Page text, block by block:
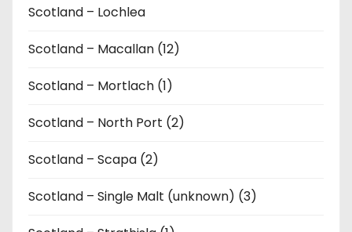
Scotland – Lochlea
Scotland – Macallan (12)
Scotland – Mortlach (1)
Scotland – North Port (2)
Scotland – Scapa (2)
Scotland – Single Malt (unknown) (3)